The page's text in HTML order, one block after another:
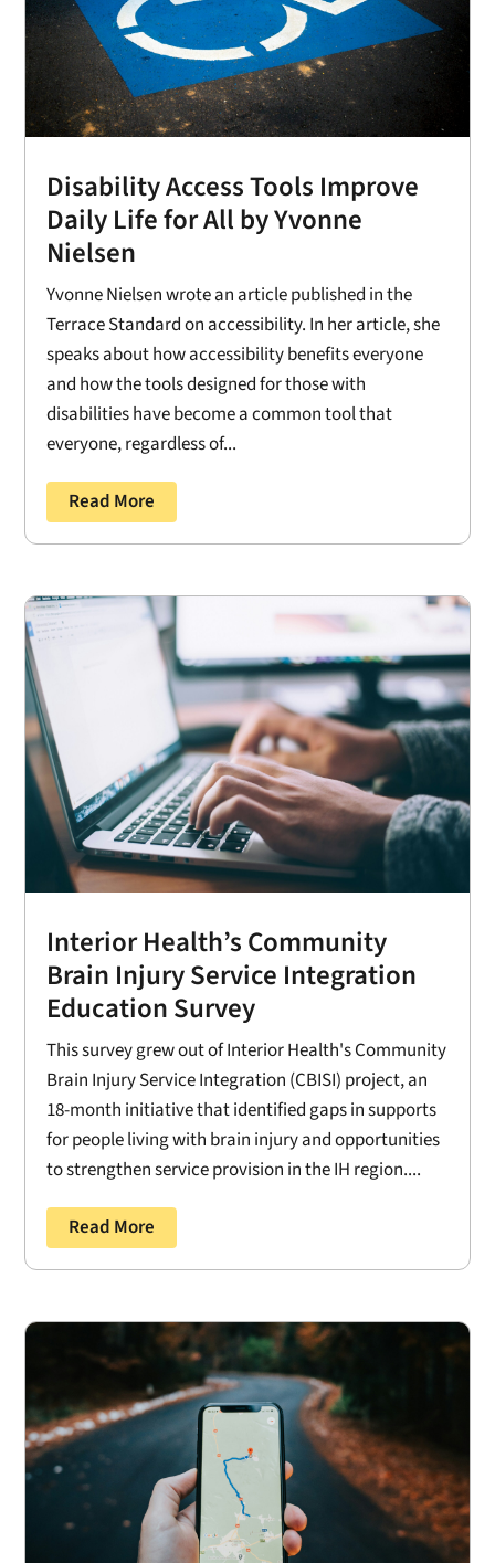
Disability Access Tools Improve
Daily Life for All by Yvonne
Nielsen
Yvonne Nielsen wrote an article published in the
Terrace Standard on accessibility. In her article, she
speaks about how accessibility benefits everyone
and how the tools designed for those with
disabilities have become a common tool that
everyone, regardless of...
Read More
Interior Health’s Community
Brain Injury Service Integration
Education Survey
This survey grew out of Interior Health's Community
Brain Injury Service Integration (CBISI) project, an
18-month initiative that identified gaps in supports
for people living with brain injury and opportunities
to strengthen service provision in the IH region....
Read More